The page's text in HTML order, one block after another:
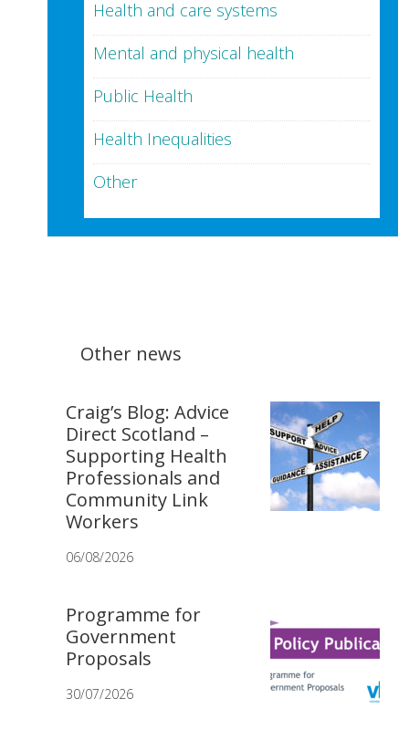
Health and care systems
Mental and physical health
Public Health
Health Inequalities
Other
Other news
Craig’s Blog: Advice
Direct Scotland –
Supporting Health
Professionals and
Community Link
Workers
06/08/2026
Programme for
Government
Proposals
30/07/2026